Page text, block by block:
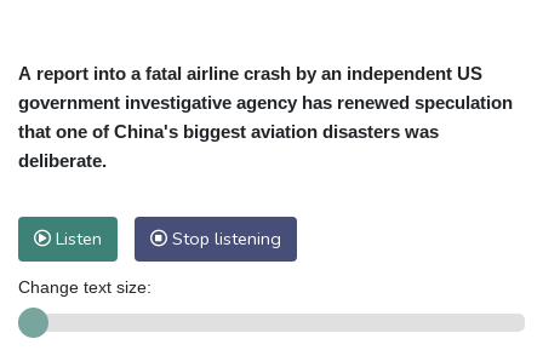
A report into a fatal airline crash by an independent US
government investigative agency has renewed speculation
that one of China's biggest aviation disasters was
deliberate.
Listen Stop listening
Change text size: